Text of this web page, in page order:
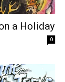
a Holiday
0